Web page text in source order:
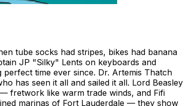
tube socks had stripes, bikes had banana
JP "Silky" Lents on keyboards and
time ever since. Dr. Artemis Thatch
has seen it all and sailed it all. Lord Beasley
fretwork like warm trade winds, and Fifi
marinas of Fort Lauderdale — they show